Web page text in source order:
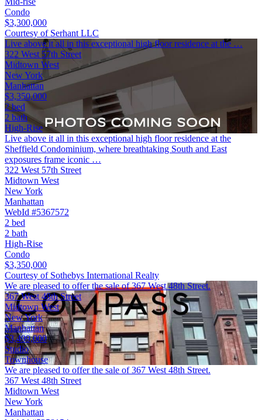
Condo
$3,300,000
Courtesy of Serhant LLC
Live above it all in this exceptional high floor residence at the …
322 West 57th Street
Midtown West
New York
Manhattan
$3,350,000
2 bed
2 bath
High-Rise
Live above it all in this exceptional high floor residence at the
Sheffield Condominium, where breathtaking South and East
exposures frame iconic …
322 West 57th Street
Midtown West
New York
Manhattan
WebId #5367572
2 bed
2 bath
High-Rise
Condo
$3,350,000
Courtesy of Sothebys International Realty
We are pleased to offer the sale of 367 West 48th Street.
367 West 48th Street
Midtown West
New York
Manhattan
$3,499,000
Studio
Townhouse
We are pleased to offer the sale of 367 West 48th Street.
367 West 48th Street
Midtown West
New York
Manhattan